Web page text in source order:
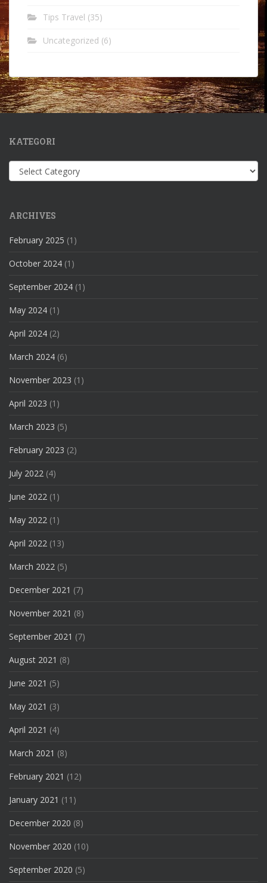
Tips Travel (35)
Uncategorized (6)
KATEGORI
Kategori
ARCHIVES
February 2025 (1)
October 2024 (1)
September 2024 (1)
May 2024 (1)
April 2024 (2)
March 2024 (6)
November 2023 (1)
April 2023 (1)
March 2023 (5)
February 2023 (2)
July 2022 (4)
June 2022 (1)
May 2022 (1)
April 2022 (13)
March 2022 (5)
December 2021 (7)
November 2021 (8)
September 2021 (7)
August 2021 (8)
June 2021 (5)
May 2021 (3)
April 2021 (4)
March 2021 (8)
February 2021 (12)
January 2021 (11)
December 2020 (8)
November 2020 (10)
September 2020 (5)